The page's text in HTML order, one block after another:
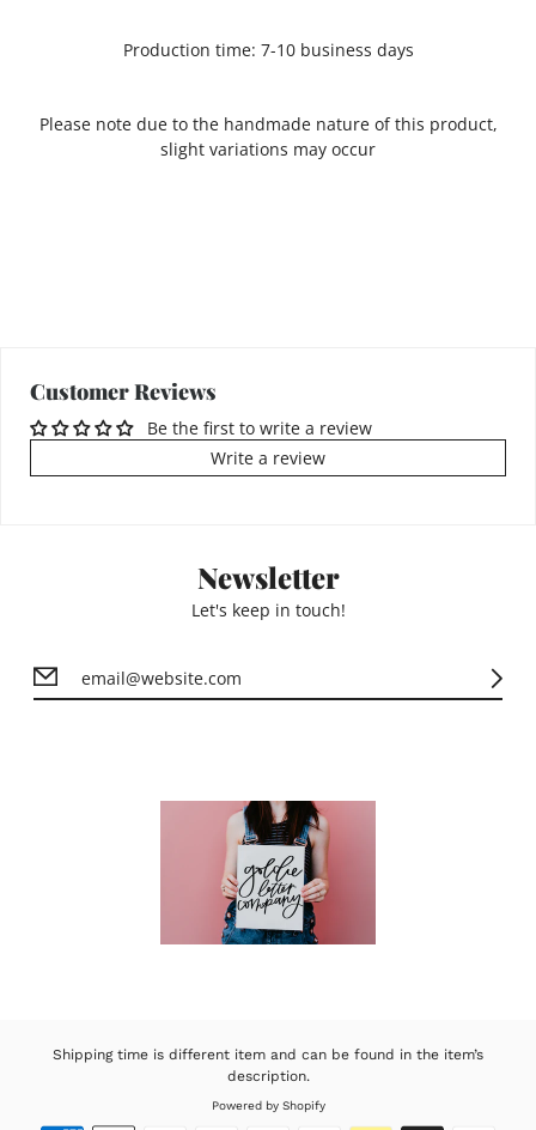
Production time: 7-10 business days
Please note due to the handmade nature of this product,
slight variations may occur
Customer Reviews
Be the first to write a review
Write a review
Newsletter
Let's keep in touch!
Shipping time is different item and can be found in the item’s
description.
Powered by Shopify